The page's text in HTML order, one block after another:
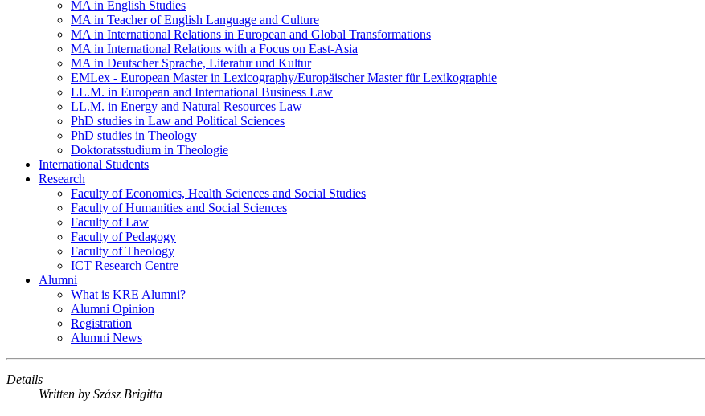
MA in English Studies
MA in Teacher of English Language and Culture
MA in International Relations in European and Global Transformations
MA in International Relations with a Focus on East-Asia
MA in Deutscher Sprache, Literatur und Kultur
EMLex - European Master in Lexicography/Europäischer Master für Lexikographie
LL.M. in European and International Business Law
LL.M. in Energy and Natural Resources Law
PhD studies in Law and Political Sciences
PhD studies in Theology
Doktoratsstudium in Theologie
International Students
Research
Faculty of Economics, Health Sciences and Social Studies
Faculty of Humanities and Social Sciences
Faculty of Law
Faculty of Pedagogy
Faculty of Theology
ICT Research Centre
Alumni
What is KRE Alumni?
Alumni Opinion
Registration
Alumni News
Details
Written by Szász Brigitta